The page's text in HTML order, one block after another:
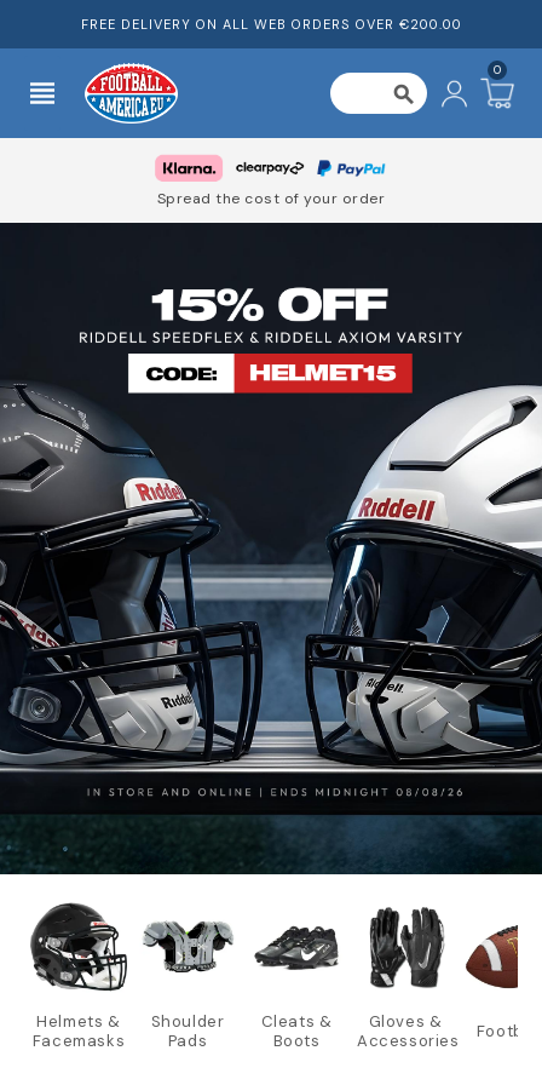
FREE DELIVERY ON ALL WEB ORDERS OVER €200.00
view_headline search
0
Spread the cost of your order
Helmets &
Facemasks
Shoulder
Pads
Cleats &
Boots
Gloves &
Accessories